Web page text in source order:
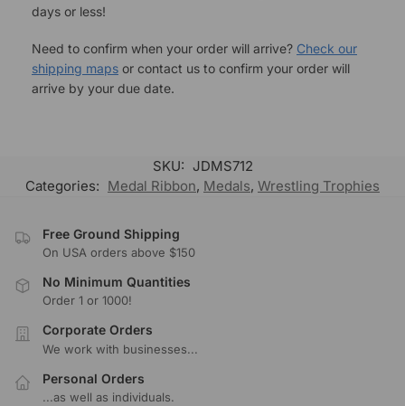
days or less!
Need to confirm when your order will arrive? Check our
shipping maps or contact us to confirm your order will
arrive by your due date.
SKU: JDMS712
Categories: Medal Ribbon, Medals, Wrestling Trophies
Free Ground Shipping
On USA orders above $150
No Minimum Quantities
Order 1 or 1000!
Corporate Orders
We work with businesses...
Personal Orders
...as well as individuals.